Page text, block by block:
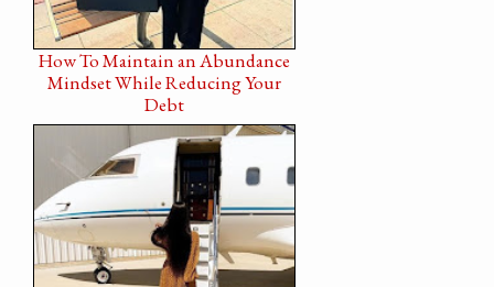
How To Maintain an Abundance
Mindset While Reducing Your
Debt